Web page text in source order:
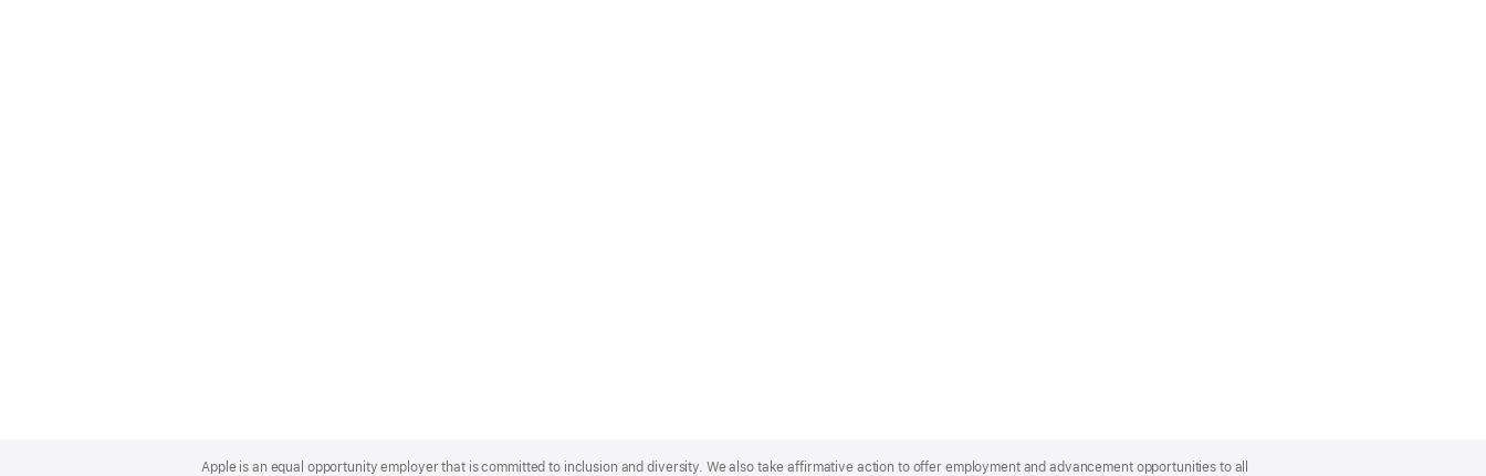
Footer
Apple is an equal opportunity employer that is committed to inclusion and diversity. We also take affirmative action to offer employment and advancement opportunities to all